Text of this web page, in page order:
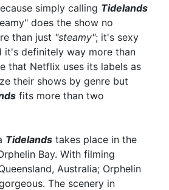
simply calling Tidelands
does the show no
than just "steamy"; it's sexy
it's definitely way more than
that Netflix uses its labels as
their shows by genre but
fits more than two
Tidelands takes place in the
Bay. With filming
Australia; Orphelin
The scenery in